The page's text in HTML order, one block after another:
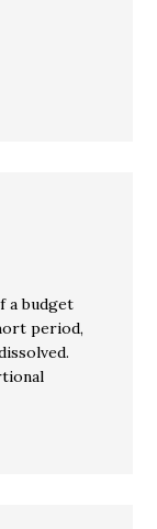
a budget
period,